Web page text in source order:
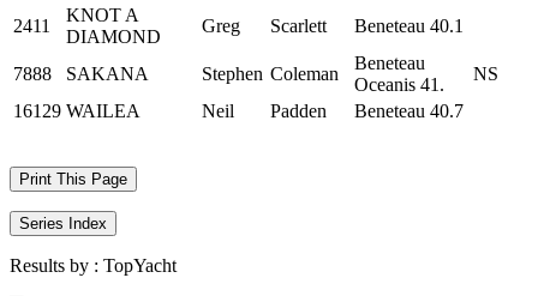
2411
KNOT A
DIAMOND
Greg Scarlett Beneteau 40.1
7888 SAKANA Stephen Coleman
Beneteau
Oceanis 41.
NS
16129 WAILEA Neil Padden Beneteau 40.7
Print This Page
Series Index
Results by : TopYacht